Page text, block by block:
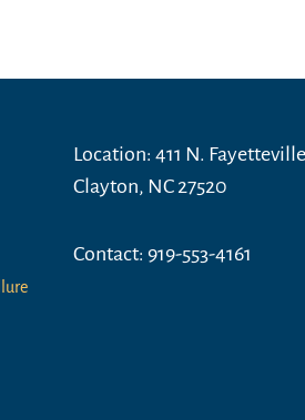
Location: 411 N.
Clayton, NC 27520
Contact: 919-553-4161